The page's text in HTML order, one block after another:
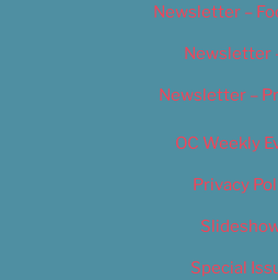
Newsletter –
Newsletter
Newsletter –
OC Weekly
Privacy
Special